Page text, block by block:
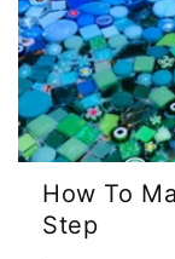
How To
Step